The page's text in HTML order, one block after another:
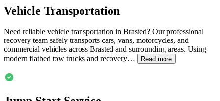
Vehicle Transportation
Need reliable vehicle transportation in Brasted? Our professional
recovery team safely transports cars, vans, motorcycles, and
commercial vehicles across Brasted and surrounding areas. Using
modern flatbed tow trucks and recovery…
Read more